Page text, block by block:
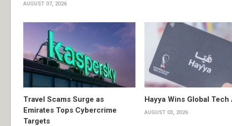
AUGUST 07, 2026
Travel Scams Surge as
Emirates Tops Cybercrime
Targets
Hayya Wins Global Tech
AUGUST 03, 2026